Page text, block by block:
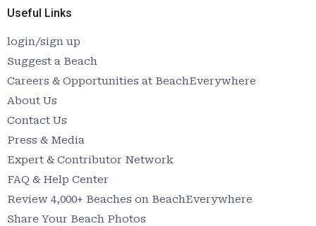
Useful Links
login/sign up
Suggest a Beach
Careers & Opportunities at BeachEverywhere
About Us
Contact Us
Press & Media
Expert & Contributor Network
FAQ & Help Center
Review 4,000+ Beaches on BeachEverywhere
Share Your Beach Photos